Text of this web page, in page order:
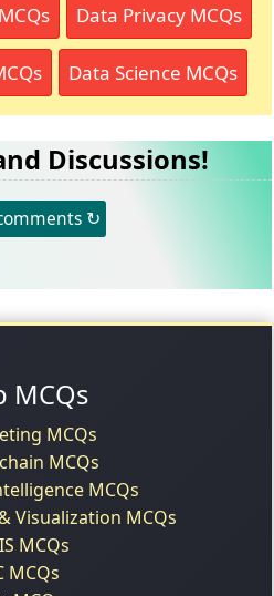
Data Privacy MCQs
Data Science MCQs
Discussions!
↻
MCQs
MCQs
MCQs
MCQs
Visualization MCQs
MCQs
MCQs